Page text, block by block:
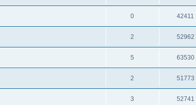
0 42411
2 52962
5 63530
2 51773
3 52741